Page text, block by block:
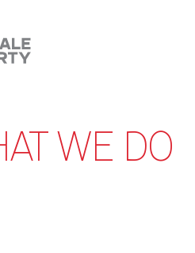
WE DO